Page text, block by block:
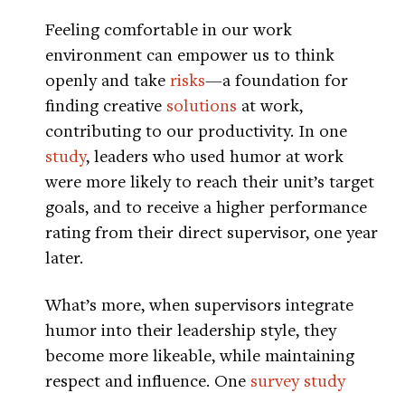
Feeling comfortable in our work
environment can empower us to think
openly and take risks—a foundation for
finding creative solutions at work,
contributing to our productivity. In one
study, leaders who used humor at work
were more likely to reach their unit’s target
goals, and to receive a higher performance
rating from their direct supervisor, one year
later.
What’s more, when supervisors integrate
humor into their leadership style, they
become more likeable, while maintaining
respect and influence. One survey study